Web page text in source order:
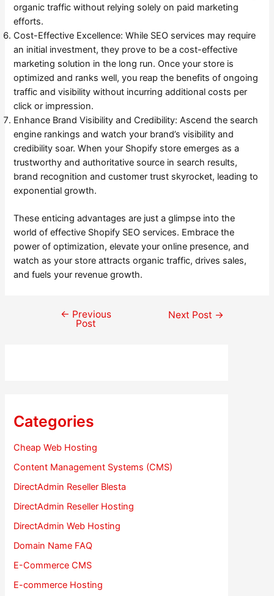
organic traffic without relying solely on paid marketing
efforts.
Cost-Effective Excellence: While SEO services may require
an initial investment, they prove to be a cost-effective
marketing solution in the long run. Once your store is
optimized and ranks well, you reap the benefits of ongoing
traffic and visibility without incurring additional costs per
click or impression.
Enhance Brand Visibility and Credibility: Ascend the search
engine rankings and watch your brand’s visibility and
credibility soar. When your Shopify store emerges as a
trustworthy and authoritative source in search results,
brand recognition and customer trust skyrocket, leading to
exponential growth.
These enticing advantages are just a glimpse into the
world of effective Shopify SEO services. Embrace the
power of optimization, elevate your online presence, and
watch as your store attracts organic traffic, drives sales,
and fuels your revenue growth.
navigation
← Previous
Post
Next Post →
Categories
Cheap Web Hosting
Content Management Systems (CMS)
DirectAdmin Reseller Blesta
DirectAdmin Reseller Hosting
DirectAdmin Web Hosting
Domain Name FAQ
E-Commerce CMS
E-commerce Hosting